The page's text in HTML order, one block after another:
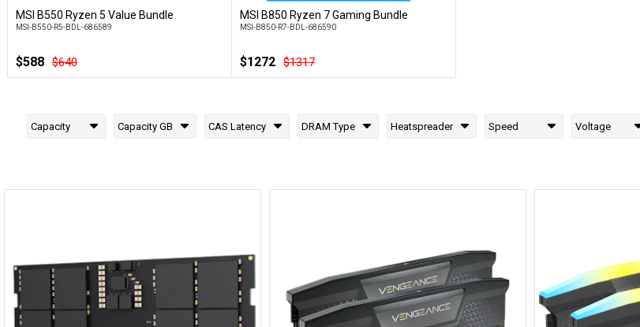
Customise
MSI B550 Ryzen 5 Value Bundle
MSI-B550-R5-BDL-686589
$588 $640
Customise
MSI B850 Ryzen 7 Gaming Bundle
MSI-B850-R7-BDL-686590
$1272 $1317
Capacity Capacity GB CAS Latency DRAM Type Heatspreader Speed Voltage